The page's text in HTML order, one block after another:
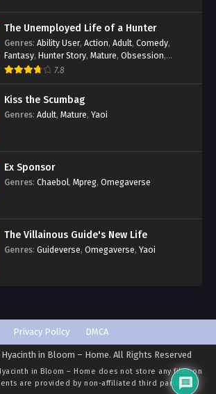
The Unemployed Life of a Hunter
Genres: Ability User, Action, Adult, Comedy,
Fantasy, Hunter Story, Mature, Obsession,
Romance,Smut
7.8
Kiss the Scumbag
Genres: Adult, Mature, Yaoi
Ex Sponsor
Genres: Chaebol, Mpreg, Omegaverse
The Villainous Guide's New Life
Genres: Guideverse, Omegaverse, Yaoi
Privacy Policy DMCA
in Bloom – Home. All Rights Reserved
in Bloom – Home does not store any files on
are provided by non-affiliated third parties.